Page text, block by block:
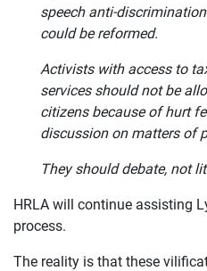
speech anti-
could be reformed.
Activists with access to
services should not be
citizens because of hurt
discussion on matters of
They should debate, not
HRLA will continue assisting
process.
The reality is that these